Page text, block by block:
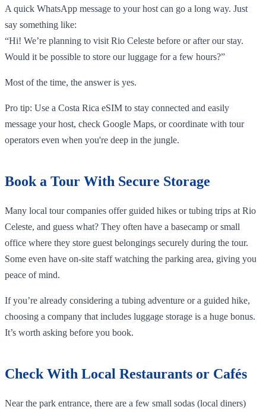
A quick WhatsApp message to your host can go a long way. Just
say something like:
“Hi! We’re planning to visit Rio Celeste before or after our stay.
Would it be possible to store our luggage for a few hours?”
Most of the time, the answer is yes.
Pro tip: Use a Costa Rica eSIM to stay connected and easily
message your host, check Google Maps, or coordinate with tour
operators even when you're deep in the jungle.
Book a Tour With Secure Storage
Many local tour companies offer guided hikes or tubing trips at Rio
Celeste, and guess what? They often have a basecamp or small
office where they store guest belongings securely during the tour.
Some even have on-site staff watching the parking area, giving you
peace of mind.
If you’re already considering a tubing adventure or a guided hike,
choosing a company that includes luggage storage is a huge bonus.
It’s worth asking before you book.
Check With Local Restaurants or Cafés
Near the park entrance, there are a few small sodas (local diners)